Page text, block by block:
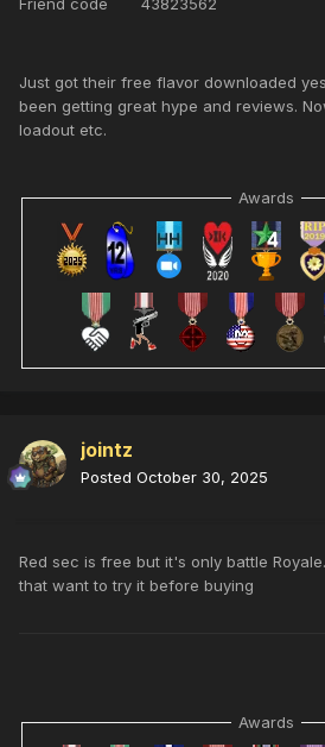
Friend code 43823562
Just got their free flavor downloaded
been getting great hype and reviews.
loadout etc.
Awards
jointz
Posted October 30, 2025
Red sec is free but it's only battle
that want to try it before buying
Awards